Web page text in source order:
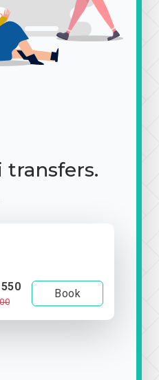
Book